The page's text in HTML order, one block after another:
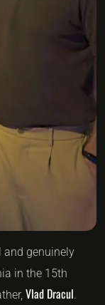
and genuinely
in the 15th
Vlad Dracul.